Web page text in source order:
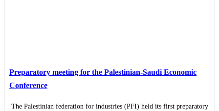
Preparatory meeting for the Palestinian-Saudi Economic
Conference
The Palestinian federation for industries (PFI) held its first preparatory